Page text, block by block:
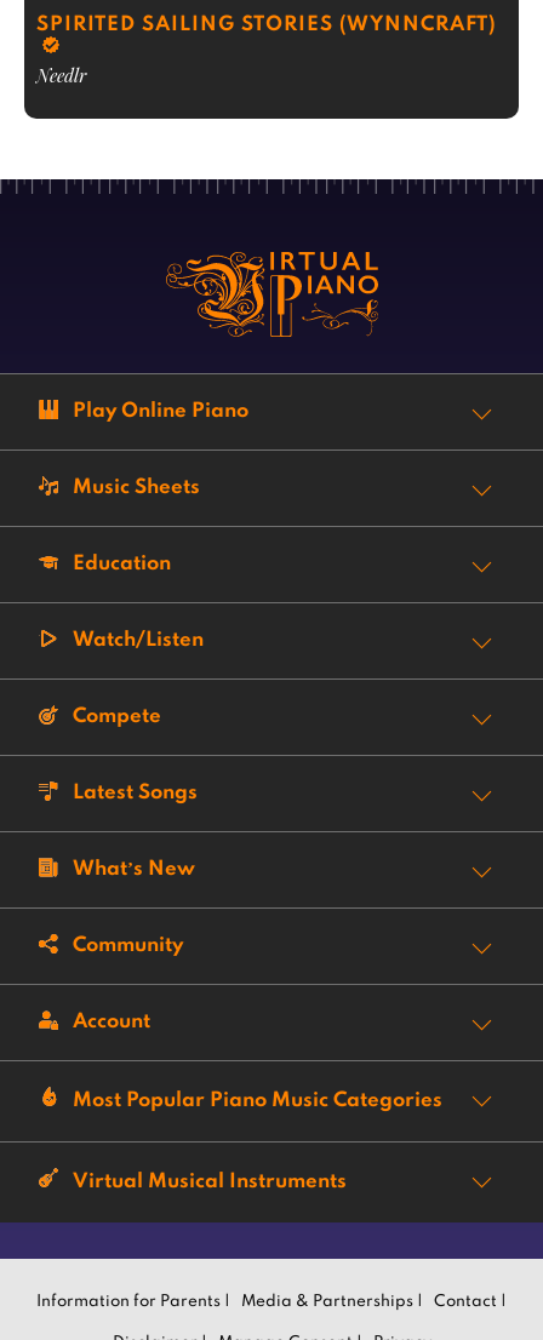
SPIRITED SAILING STORIES (WYNNCRAFT)
Needlr
Play Online Piano
Music Sheets
Education
Watch/Listen
Compete
Latest Songs
What’s New
Community
Account
Most Popular Piano Music Categories
Virtual Musical Instruments
Information for Parents | Media & Partnerships | Contact |